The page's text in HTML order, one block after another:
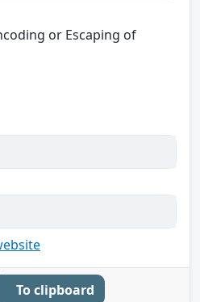
or Escaping of
To clipboard